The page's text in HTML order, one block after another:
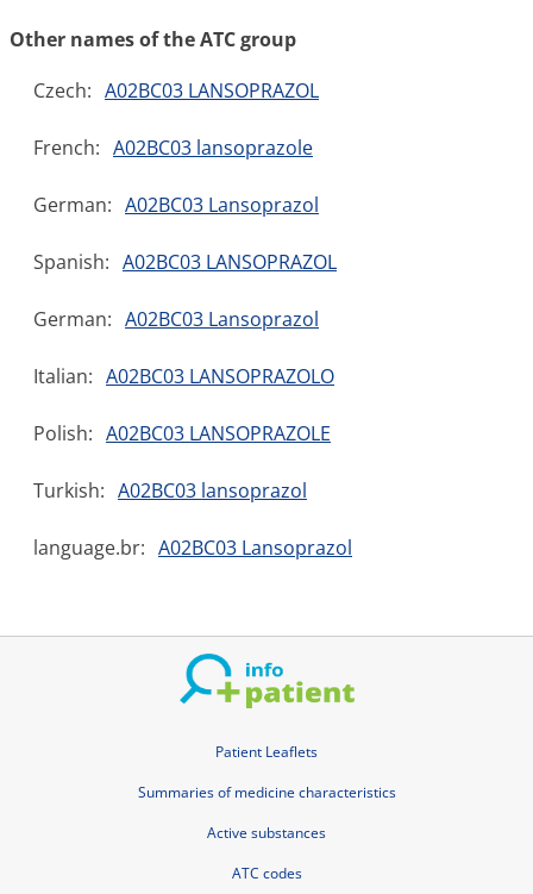
Other names of the ATC group
Czech: A02BC03 LANSOPRAZOL
French: A02BC03 lansoprazole
German: A02BC03 Lansoprazol
Spanish: A02BC03 LANSOPRAZOL
German: A02BC03 Lansoprazol
Italian: A02BC03 LANSOPRAZOLO
Polish: A02BC03 LANSOPRAZOLE
Turkish: A02BC03 lansoprazol
language.br: A02BC03 Lansoprazol
Patient Leaflets
Summaries of medicine characteristics
Active substances
ATC codes